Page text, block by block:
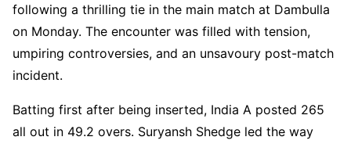
following a thrilling tie in the main match at Dambulla
on Monday. The encounter was filled with tension,
umpiring controversies, and an unsavoury post-match
incident.
Batting first after being inserted, India A posted 265
all out in 49.2 overs. Suryansh Shedge led the way